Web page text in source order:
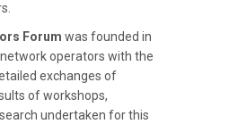
Forum was founded in
operators with the
exchanges of
of workshops,
undertaken for this